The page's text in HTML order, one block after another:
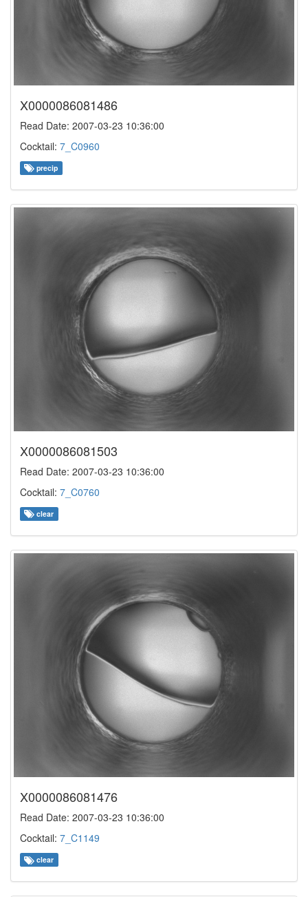
X0000086081486
Read Date: 2007-03-23 10:36:00
Cocktail: 7_C0960
precip
X0000086081503
Read Date: 2007-03-23 10:36:00
Cocktail: 7_C0760
clear
X0000086081476
Read Date: 2007-03-23 10:36:00
Cocktail: 7_C1149
clear